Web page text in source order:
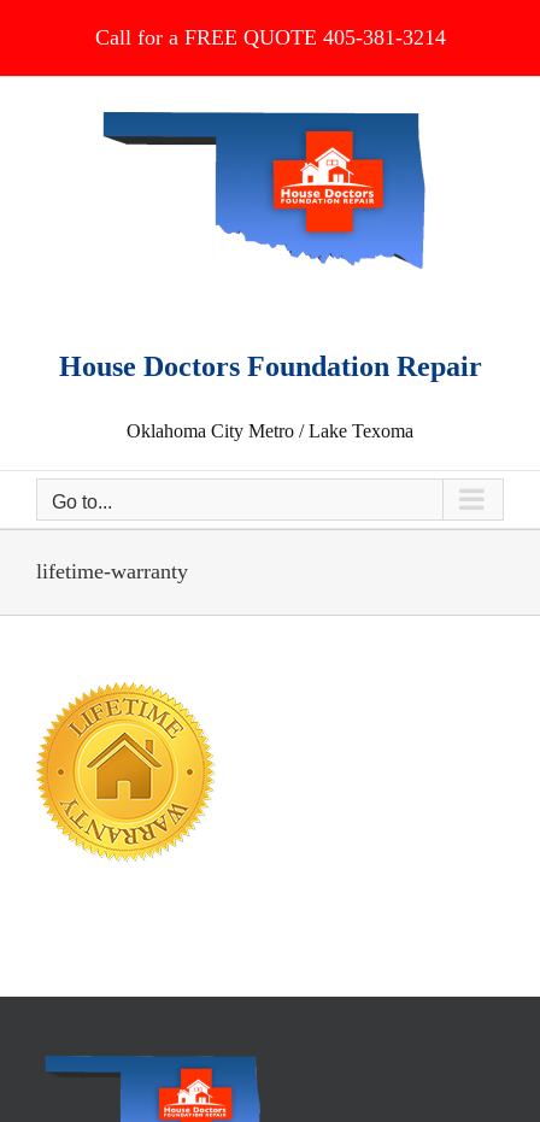
Call for a FREE QUOTE 405-381-3214
House Doctors Foundation Repair
Oklahoma City Metro / Lake Texoma
Go to...
lifetime-warranty